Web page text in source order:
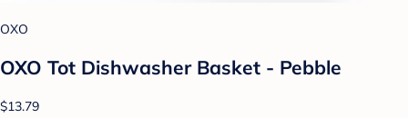
OXO
OXO Tot Dishwasher Basket - Pebble
$13.79